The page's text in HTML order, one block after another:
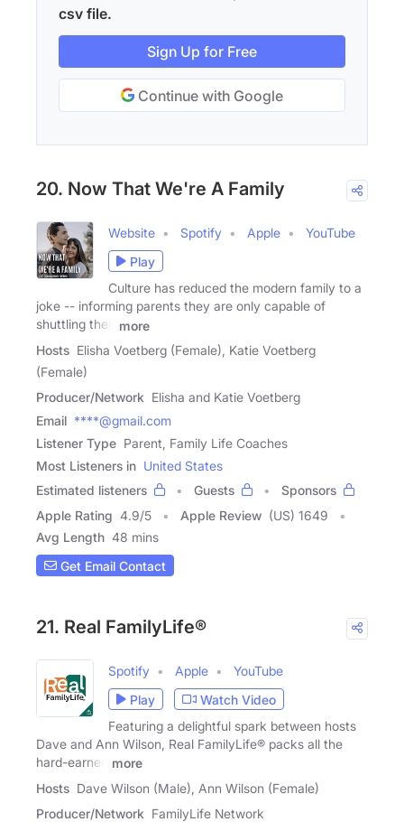
csv file.
Sign Up for Free
Continue with Google
20. Now That We're A Family
Website Spotify Apple
YouTube
Play
Culture has reduced the modern family to a
joke -- informing parents they are only capable of
shuttling their
more
Hosts Elisha Voetberg (Female), Katie Voetberg
(Female)
Producer/Network Elisha and Katie Voetberg
Email ****@gmail.com
Listener Type Parent, Family Life Coaches
Most Listeners in United States
Estimated listeners
Guests
Sponsors
Apple Rating 4.9/5 Apple Review (US) 1649
Avg Length 48 mins
Get Email Contact
21. Real FamilyLife®
Spotify Apple
YouTube
Play
Watch Video
Featuring a delightful spark between hosts
Dave and Ann Wilson, Real FamilyLife® packs all the
hard-earned
more
Hosts Dave Wilson (Male), Ann Wilson (Female)
Producer/Network FamilyLife Network